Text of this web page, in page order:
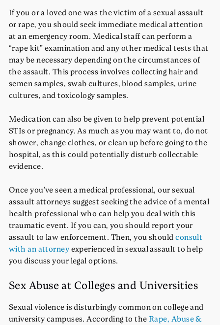
If you or a loved one was the victim of a sexual assault
or rape, you should seek immediate medical attention
at an emergency room. Medical staff can perform a
“rape kit” examination and any other medical tests that
may be necessary depending on the circumstances of
the assault. This process involves collecting hair and
semen samples, swab cultures, blood samples, urine
cultures, and toxicology samples.
Medication can also be given to help prevent potential
STIs or pregnancy. As much as you may want to, do not
shower, change clothes, or clean up before going to the
hospital, as this could potentially disturb collectable
evidence.
Once you’ve seen a medical professional, our sexual
assault attorneys suggest seeking the advice of a mental
health professional who can help you deal with this
traumatic event. If you can, you should report your
assault to law enforcement. Then, you shouldconsult
with an attorney experienced in sexual assault to help
you discuss your legal options.
Sex Abuse at Colleges and Universities
Sexual violence is disturbingly common on college and
university campuses. According to theRape, Abuse &